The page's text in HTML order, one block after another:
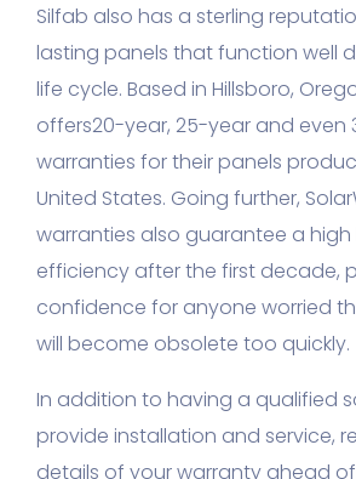
Silfab also has a sterling
lasting panels that function well
life cycle. Based in Hillsboro,
offers20-year, 25-year and even
warranties for their panels
United States. Going further,
warranties also guarantee a high
efficiency after the first decade,
confidence for anyone worried
will become obsolete too quickly.
In addition to having a qualified
provide installation and service,
details of your warranty ahead